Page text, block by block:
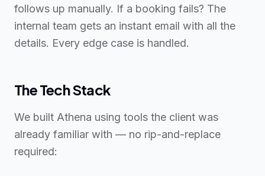
follows up manually. If a booking fails? The
internal team gets an instant email with all the
details. Every edge case is handled.
The Tech Stack
We built Athena using tools the client was
already familiar with — no rip-and-replace
required: